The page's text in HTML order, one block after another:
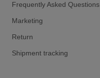
Frequently Asked Questions
Marketing
Return
Shipment tracking